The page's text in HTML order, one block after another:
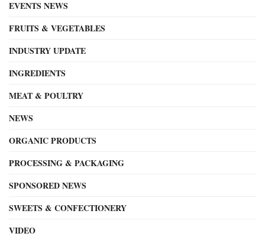
EVENTS NEWS
FRUITS & VEGETABLES
INDUSTRY UPDATE
INGREDIENTS
MEAT & POULTRY
NEWS
ORGANIC PRODUCTS
PROCESSING & PACKAGING
SPONSORED NEWS
SWEETS & CONFECTIONERY
VIDEO